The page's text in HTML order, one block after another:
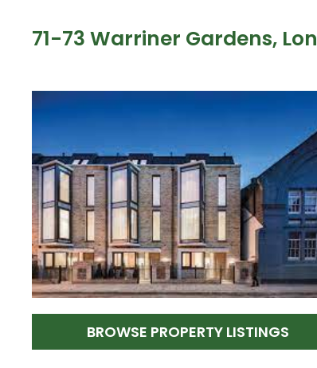
71-73 Warriner Gardens,
BROWSE PROPERTY LISTINGS